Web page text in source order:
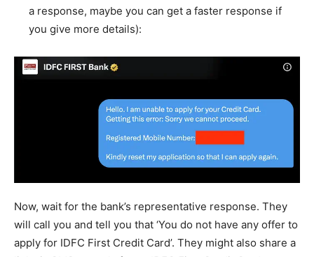
a response, maybe you can get a faster response if
you give more details):
Now, wait for the bank’s representative response. They
will call you and tell you that ‘You do not have any offer to
apply for IDFC First Credit Card’. They might also share a